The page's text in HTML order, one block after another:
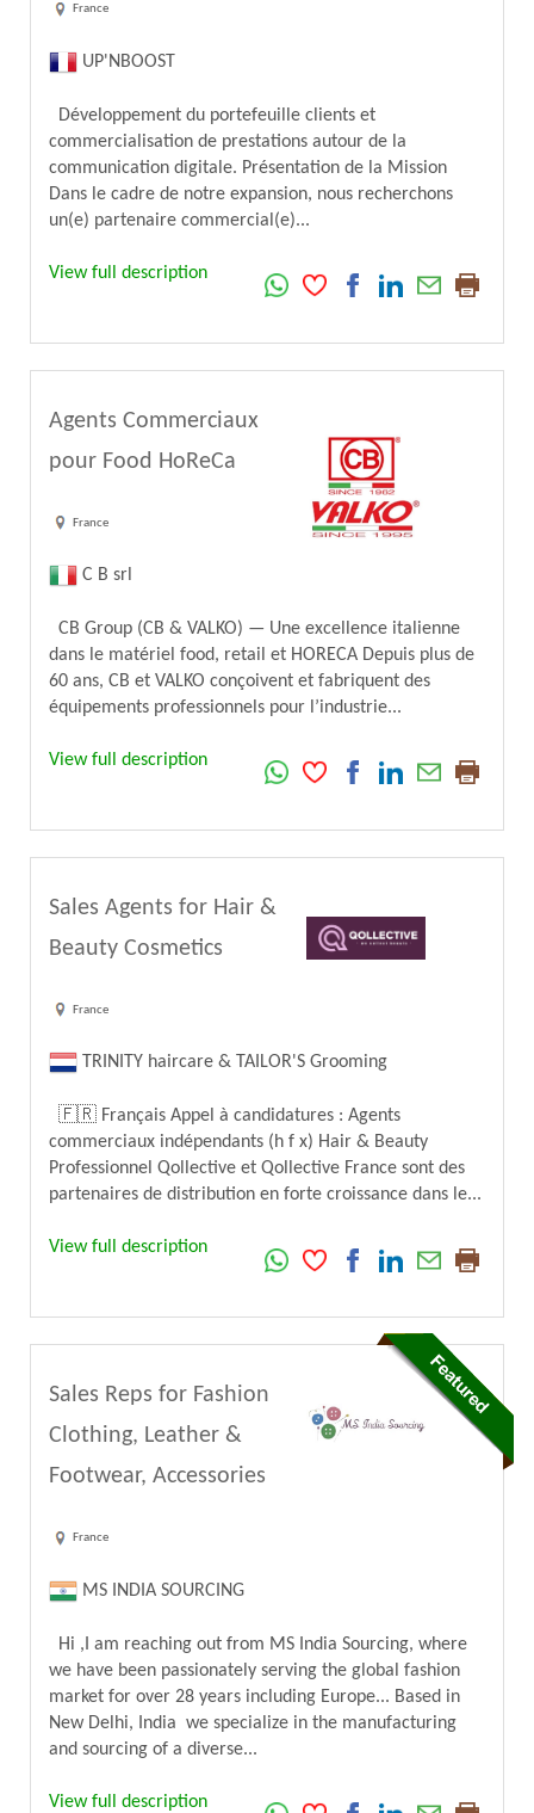
France
UP'NBOOST
Développement du portefeuille clients et
commercialisation de prestations autour de la
communication digitale. Présentation de la Mission
Dans le cadre de notre expansion, nous recherchons
un(e) partenaire commercial(e)...
View full description
Agents Commerciaux
pour Food HoReCa
France
C B srl
CB Group (CB & VALKO) — Une excellence italienne
dans le matériel food, retail et HORECA Depuis plus de
60 ans, CB et VALKO conçoivent et fabriquent des
équipements professionnels pour l’industrie...
View full description
Sales Agents for Hair &
Beauty Cosmetics
France
TRINITY haircare & TAILOR'S Grooming
🇫🇷 Français Appel à candidatures : Agents
commerciaux indépendants (h f x) Hair & Beauty
Professionnel Qollective et Qollective France sont des
partenaires de distribution en forte croissance dans le...
View full description
Sales Reps for Fashion
Clothing, Leather &
Footwear, Accessories
France
MS INDIA SOURCING
Hi ,I am reaching out from MS India Sourcing, where
we have been passionately serving the global fashion
market for over 28 years including Europe... Based in
New Delhi, India we specialize in the manufacturing
and sourcing of a diverse...
View full description